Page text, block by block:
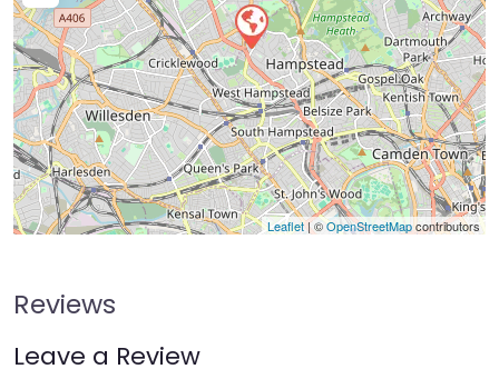
Leaflet| ©OpenStreetMapcontributors
Reviews
Leave a Review